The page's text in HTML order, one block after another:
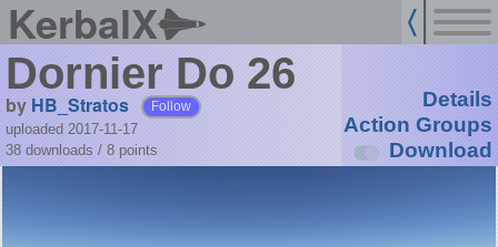
KerbalX
Dornier Do 26
by HB_Stratos Follow
uploaded 2017-11-17
38 downloads / 8 points
Details
Action Groups
Download